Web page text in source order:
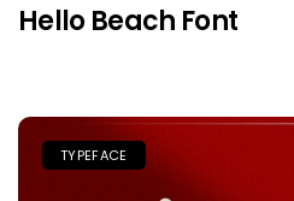
Hello Beach Font
TYPEFACE